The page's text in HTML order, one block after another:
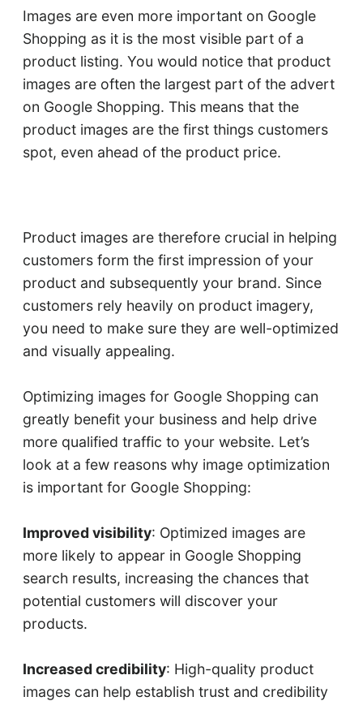
Images are even more important on Google
Shopping as it is the most visible part of a
product listing. You would notice that product
images are often the largest part of the advert
on Google Shopping. This means that the
product images are the first things customers
spot, even ahead of the product price.
Product images are therefore crucial in helping
customers form the first impression of your
product and subsequently your brand. Since
customers rely heavily on product imagery,
you need to make sure they are well-optimized
and visually appealing.
Optimizing images for Google Shopping can
greatly benefit your business and help drive
more qualified traffic to your website. Let’s
look at a few reasons why image optimization
is important for Google Shopping:
Improved visibility: Optimized images are
more likely to appear in Google Shopping
search results, increasing the chances that
potential customers will discover your
products.
Increased credibility: High-quality product
images can help establish trust and credibility